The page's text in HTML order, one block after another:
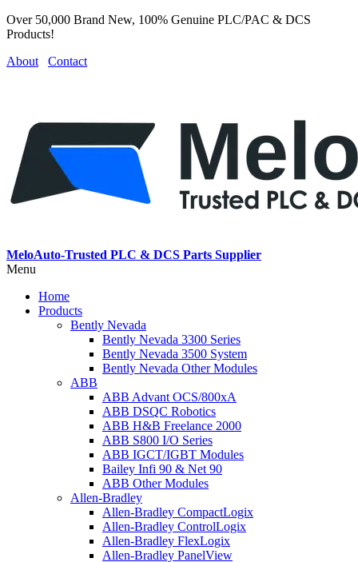
Over 50,000 Brand New, 100% Genuine PLC/PAC & DCS
Products!
About
Contact
MeloAuto-Trusted PLC & DCS Parts Supplier
Menu
Home
Products
Bently Nevada
Bently Nevada 3300 Series
Bently Nevada 3500 System
Bently Nevada Other Modules
ABB
ABB Advant OCS/800xA
ABB DSQC Robotics
ABB H&B Freelance 2000
ABB S800 I/O Series
ABB IGCT/IGBT Modules
Bailey Infi 90 & Net 90
ABB Other Modules
Allen-Bradley
Allen-Bradley CompactLogix
Allen-Bradley ControlLogix
Allen-Bradley FlexLogix
Allen-Bradley PanelView